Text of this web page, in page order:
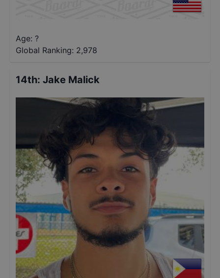
Age: ?
Global Ranking: 2,978
14th: Jake Malick